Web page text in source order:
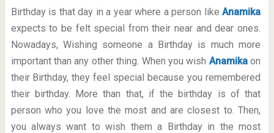
Birthday is that day in a year where a person likeAnamika
expects to be felt special from their near and dear ones.
Nowadays, Wishing someone a Birthday is much more
important than any other thing. When you wish Anamikaon
their Birthday, they feel special because you remembered
their birthday. More than that, if the birthday is of that
person who you love the most and are closest to. Then,
you always want to wish them a Birthday in the most